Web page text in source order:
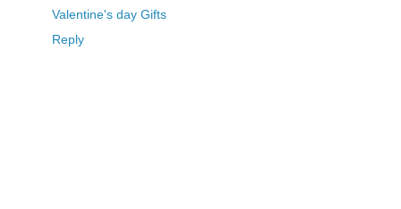
Valentine's day Gifts
Reply